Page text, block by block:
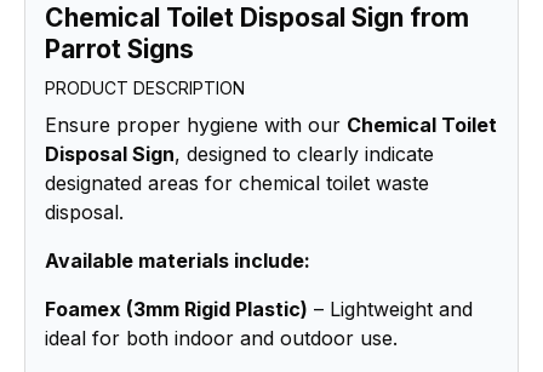
Chemical Toilet Disposal Sign from
Parrot Signs
PRODUCT DESCRIPTION
Ensure proper hygiene with our Chemical Toilet
Disposal Sign, designed to clearly indicate
designated areas for chemical toilet waste
disposal.
Available materials include:
Foamex (3mm Rigid Plastic) – Lightweight and
ideal for both indoor and outdoor use.